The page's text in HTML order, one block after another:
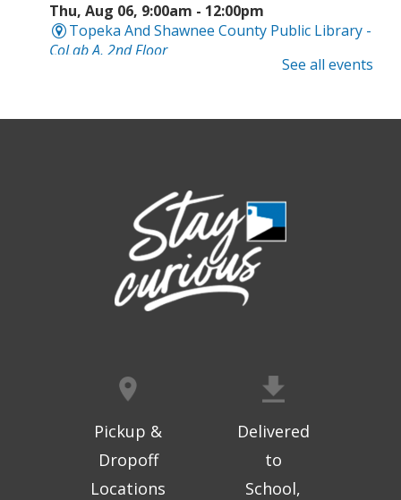
Thu, Aug 06, 9:00am - 12:00pm
Topeka And Shawnee County Public Library -
CoLab A, 2nd Floor
Freedom
Registration is now closed
Geri-Fit at the Mall- Strengthen for
Thu, Aug 06, 10:15am - 10:45am
- Strengthen for
Freedom
Thu, Aug 06, 11:00am - 11:30am
West Ridge Mall -
Mall Lower Level - Near NW
See all events
Pickup &
Dropoff
Locations
Delivered
to
School,